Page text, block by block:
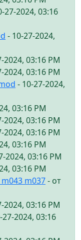
27-2024, 03:16
- 10-27-2024,
2024, 03:16 PM
2024, 03:16 PM
- 10-27-2024,
03:16 PM
2024, 03:16 PM
2024, 03:16 PM
03:16 PM
2024, 03:16 PM
03:16 PM
m037- от
2024, 03:16 PM
27-2024, 03:16